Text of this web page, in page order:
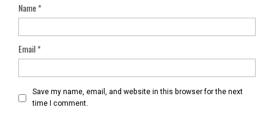
Name*
Email*
Save my name, email, and website in this browser for the next
time I comment.